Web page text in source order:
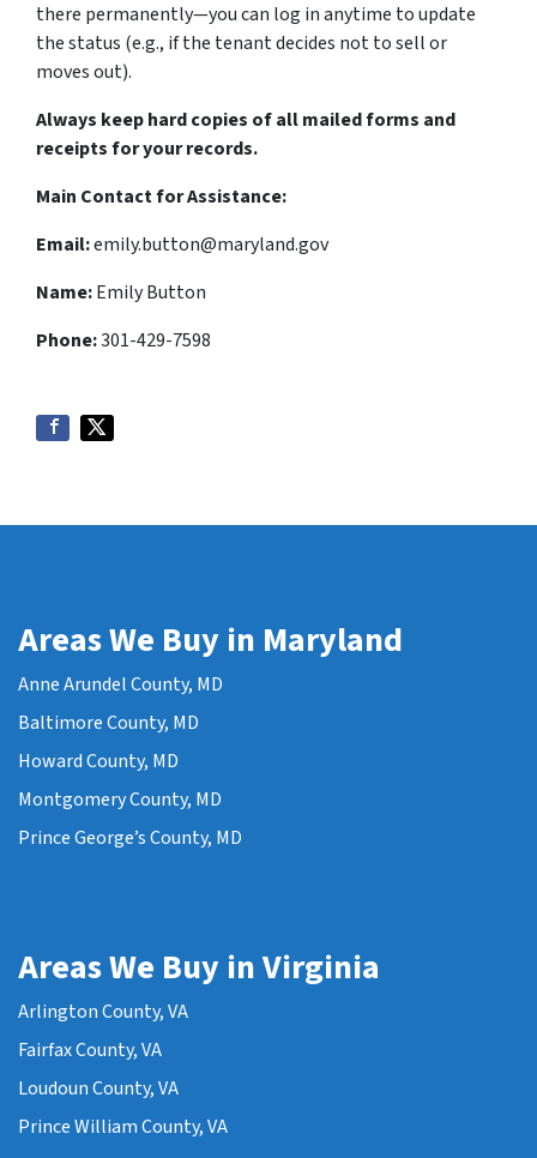
there permanently—you can log in anytime to update
the status (e.g., if the tenant decides not to sell or
moves out).
Always keep hard copies of all mailed forms and
receipts for your records.
Main Contact for Assistance:
Email:emily.button@maryland.gov
Name:Emily Button
Phone:301-429-7598
Areas We Buy in Maryland
Anne Arundel County, MD
Baltimore County, MD
Howard County, MD
Montgomery County, MD
Prince George’s County, MD
Areas We Buy in Virginia
Arlington County, VA
Fairfax County, VA
Loudoun County, VA
Prince William County, VA